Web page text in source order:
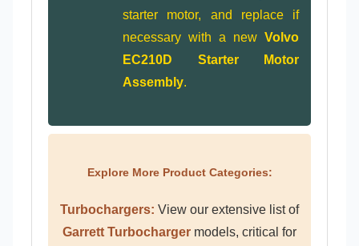
starter motor, and replace if
necessary with a new Volvo
EC210D Starter Motor
Assembly.
Explore More Product Categories:
Turbochargers: View our extensive list of
Garrett Turbocharger models, critical for